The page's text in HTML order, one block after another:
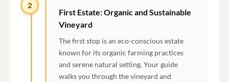
2
2
First Estate: Organic and Sustainable
Vineyard
The first stop is an eco-conscious estate
known for its organic farming practices
and serene natural setting. Your guide
walks you through the vineyard and